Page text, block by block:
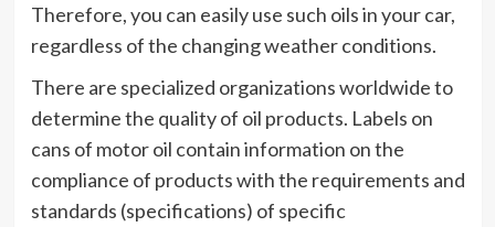
Therefore, you can easily use such oils in your car,
regardless of the changing weather conditions.
There are specialized organizations worldwide to
determine the quality of oil products. Labels on
cans of motor oil contain information on the
compliance of products with the requirements and
standards (specifications) of specific